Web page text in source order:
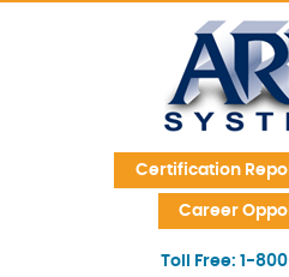
Skip
Certification
Career
Toll Free: 1-